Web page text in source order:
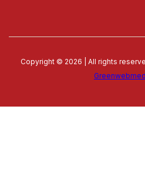
Copyright © 2026 | All rights